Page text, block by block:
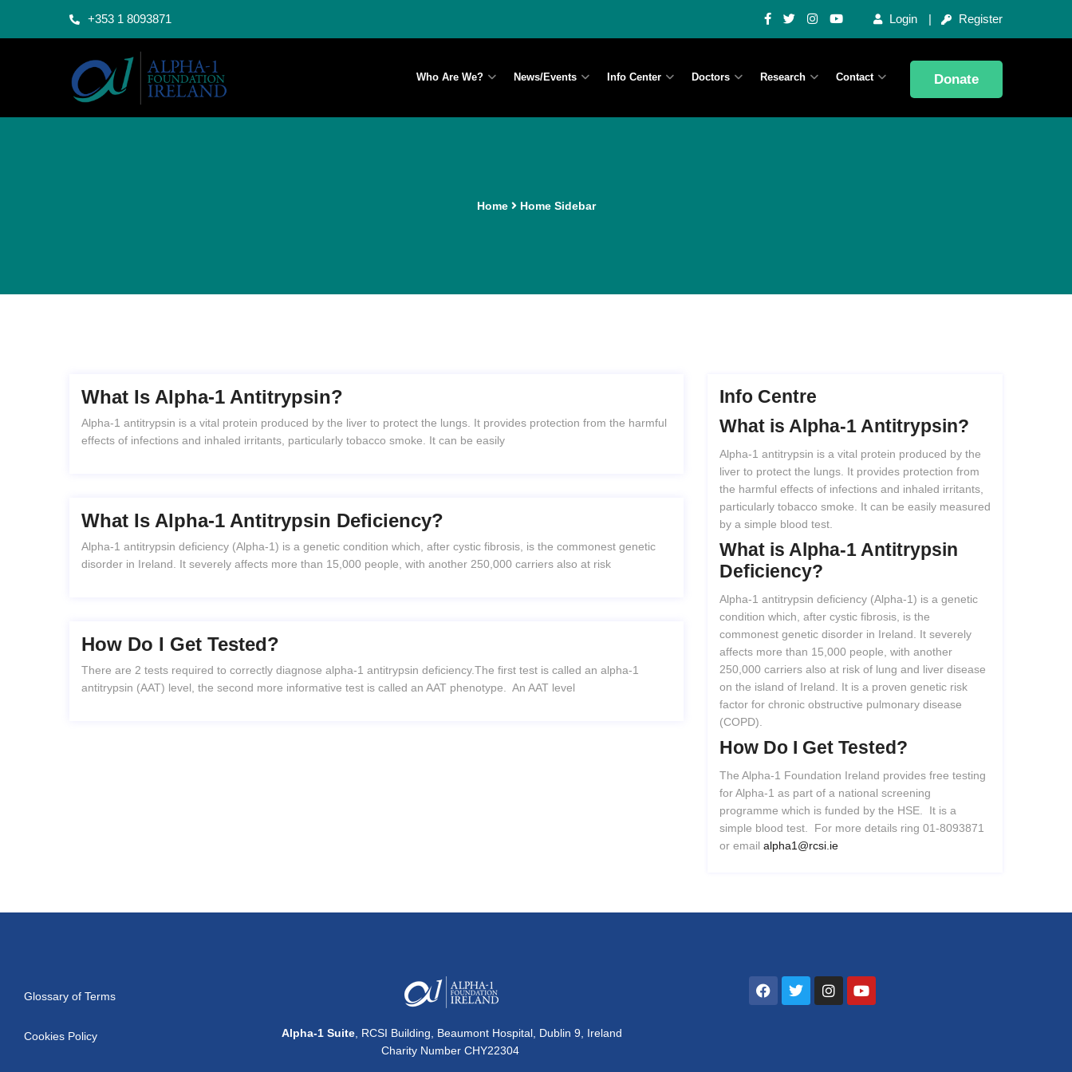
+353 1 8093871 Login Register
Who Are We? News/Events Info Center Doctors Research Contact Donate
Home Home Sidebar
What Is Alpha-1 Antitrypsin?
Alpha-1 antitrypsin is a vital protein produced by the liver to protect the lungs. It provides protection from the harmful
effects of infections and inhaled irritants, particularly tobacco smoke. It can be easily
What Is Alpha-1 Antitrypsin Deficiency?
Alpha-1 antitrypsin deficiency (Alpha-1) is a genetic condition which, after cystic fibrosis, is the commonest genetic
disorder in Ireland. It severely affects more than 15,000 people, with another 250,000 carriers also at risk
How Do I Get Tested?
There are 2 tests required to correctly diagnose alpha-1 antitrypsin deficiency.The first test is called an alpha-1
antitrypsin (AAT) level, the second more informative test is called an AAT phenotype. An AAT level
Info Centre
What is Alpha-1 Antitrypsin?
Alpha-1 antitrypsin is a vital protein produced by the
liver to protect the lungs. It provides protection from
the harmful effects of infections and inhaled irritants,
particularly tobacco smoke. It can be easily measured
by a simple blood test.
What is Alpha-1 Antitrypsin
Deficiency?
Alpha-1 antitrypsin deficiency (Alpha-1) is a genetic
condition which, after cystic fibrosis, is the
commonest genetic disorder in Ireland. It severely
affects more than 15,000 people, with another
250,000 carriers also at risk of lung and liver disease
on the island of Ireland. It is a proven genetic risk
factor for chronic obstructive pulmonary disease
(COPD).
How Do I Get Tested?
The Alpha-1 Foundation Ireland provides free testing
for Alpha-1 as part of a national screening
programme which is funded by the HSE. It is a
simple blood test. For more details ring 01-8093871
or email alpha1@rcsi.ie
Glossary of Terms
Cookies Policy Alpha-1 Suite, RCSI Building, Beaumont Hospital, Dublin 9, Ireland
Charity Number CHY22304